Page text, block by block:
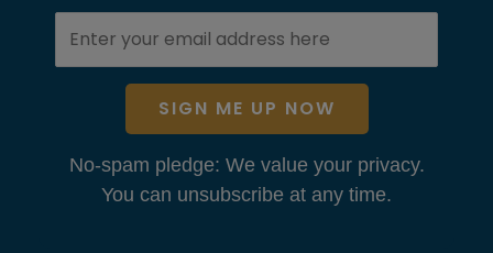
SIGN ME UP NOW
No-spam pledge: We value your privacy.
You can unsubscribe at any time.